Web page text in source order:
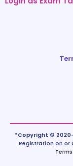
*Copyright ©
Registration on